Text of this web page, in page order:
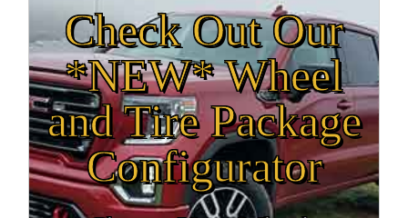
Check Out Our
*NEW* Wheel
and Tire Package
Configurator